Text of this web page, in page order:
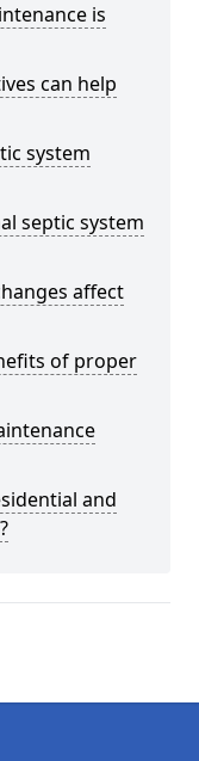
is
can help
system
septic system
affect
of proper
and